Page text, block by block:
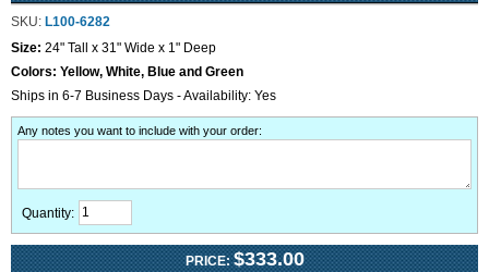
SKU: L100-6282
Size: 24" Tall x 31" Wide x 1" Deep
Colors: Yellow, White, Blue and Green
Ships in 6-7 Business Days - Availability: Yes
Any notes you want to include with your order:
Quantity:
PRICE: $333.00